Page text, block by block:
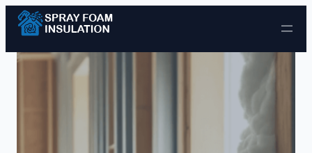
Skip to content